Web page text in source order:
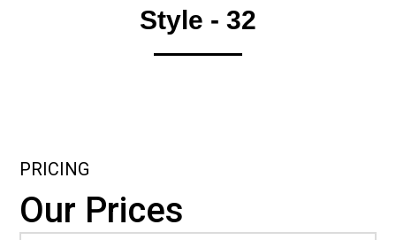
Style - 32
PRICING
Our Prices